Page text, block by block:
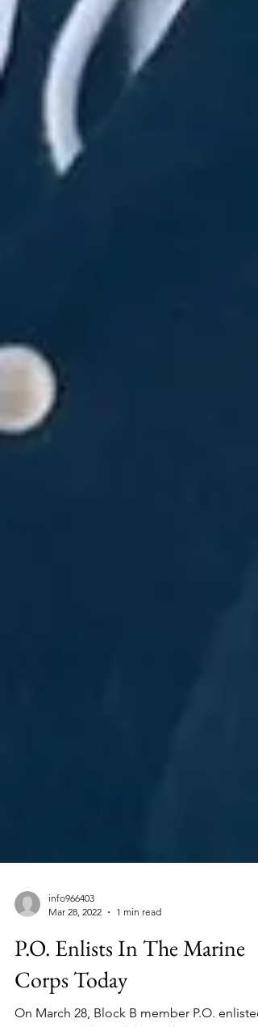
Mar 28, 2022
1 min read
P.O. Enlists In The Marine
Corps Today